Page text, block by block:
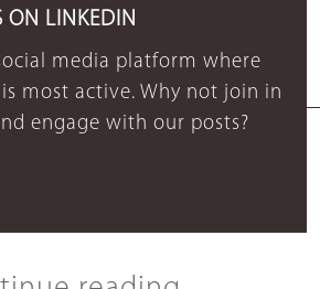
ON LINKEDIN
media platform where
most active. Why not join in
engage with our posts?